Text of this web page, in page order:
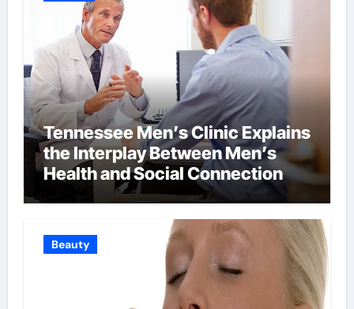
Tennessee Men’s Clinic Explains
the Interplay Between Men’s
Health and Social Connection
Beauty